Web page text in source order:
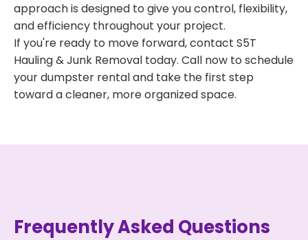
approach is designed to give you control, flexibility,
and efficiency throughout your project.
If you're ready to move forward, contact S5T
Hauling & Junk Removal today. Call now to schedule
your dumpster rental and take the first step
toward a cleaner, more organized space.
Frequently Asked Questions